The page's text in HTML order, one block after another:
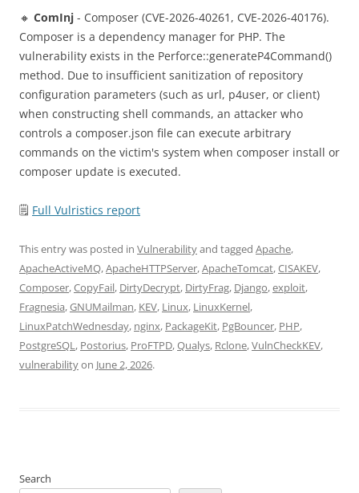
🔸 ComInj - Composer (CVE-2026-40261, CVE-2026-40176).
Composer is a dependency manager for PHP. The
vulnerability exists in the Perforce::generateP4Command()
method. Due to insufficient sanitization of repository
configuration parameters (such as url, p4user, or client)
when constructing shell commands, an attacker who
controls a composer.json file can execute arbitrary
commands on the victim's system when composer install or
composer update is executed.
🗒 Full Vulristics report
This entry was posted in Vulnerabilityand tagged Apache,
ApacheActiveMQ,ApacheHTTPServer,ApacheTomcat,CISAKEV,
Composer,CopyFail, DirtyDecrypt, DirtyFrag, Django,exploit,
Fragnesia,GNUMailman, KEV, Linux, LinuxKernel,
LinuxPatchWednesday, nginx, PackageKit, PgBouncer, PHP,
PostgreSQL, Postorius, ProFTPD,Qualys, Rclone,VulnCheckKEV,
vulnerabilityon June 2, 2026.
Search